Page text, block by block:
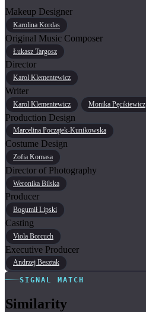
Makeup Designer
Karolina Kordas
Original Music Composer
Łukasz Targosz
Director
Karol Klementewicz
Writer
Karol Klementewicz Monika Pęcikiewicz
Production Design
Marcelina Początek-Kunikowska
Costume Design
Zofia Komasa
Director of Photography
Weronika Bilska
Producer
Bogumił Lipski
Casting
Viola Borcuch
Executive Producer
Andrzej Besztak
SIGNAL MATCH
Similarity